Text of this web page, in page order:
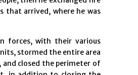
that arrived, where he was
forces, with their various
stormed the entire area
and closed the perimeter of